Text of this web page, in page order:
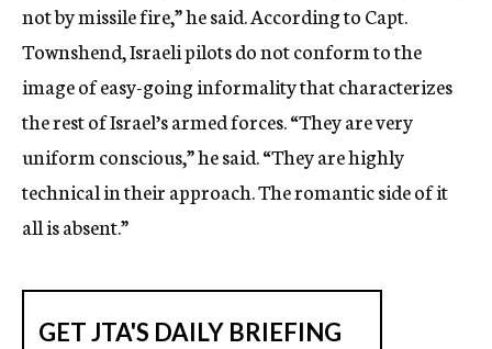
not by missile fire,” he said. According to Capt.
Townshend, Israeli pilots do not conform to the
image of easy-going informality that characterizes
the rest of Israel’s armed forces. “They are very
uniform conscious,” he said. “They are highly
technical in their approach. The romantic side of it
all is absent.”